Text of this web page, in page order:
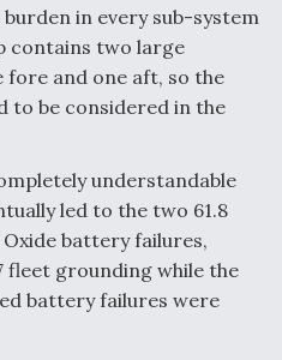
in every sub-system
contains two large
and one aft, so the
to be considered in the
understandable
led to the two 61.8
battery failures,
fleet grounding while the
battery failures were